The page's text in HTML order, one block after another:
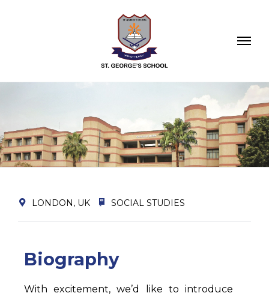
LONDON, UK SOCIAL STUDIES
Biography
With excitement, we’d like to introduce